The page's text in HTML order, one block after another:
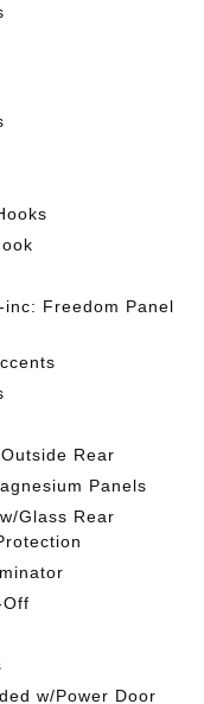
Freedom Panel
Rear
Panels
Glass Rear
w/Power Door